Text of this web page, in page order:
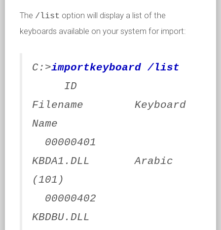
The /list option will display a list of the
keyboards available on your system for import:
C:>importkeyboard /list
ID
Filename Keyboard
Name
00000401
KBDA1.DLL Arabic
(101)
00000402
KBDBU.DLL